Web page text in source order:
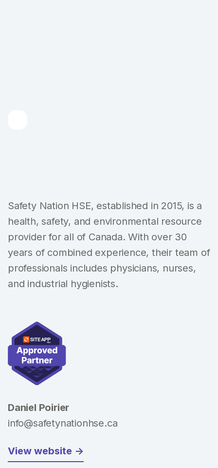
Safety Nation HSE, established in 2015, is a
health, safety, and environmental resource
provider for all of Canada. With over 30
years of combined experience, their team of
professionals includes physicians, nurses,
and industrial hygienists.
Daniel Poirier
info@safetynationhse.ca
View website ->